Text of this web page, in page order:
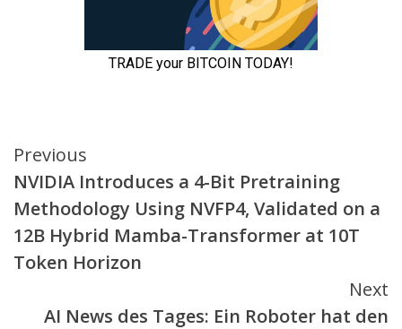
Continue
Reading
Previous
NVIDIA Introduces a 4-Bit Pretraining
Methodology Using NVFP4, Validated on a
12B Hybrid Mamba-Transformer at 10T
Token Horizon
Next
AI News des Tages: Ein Roboter hat den